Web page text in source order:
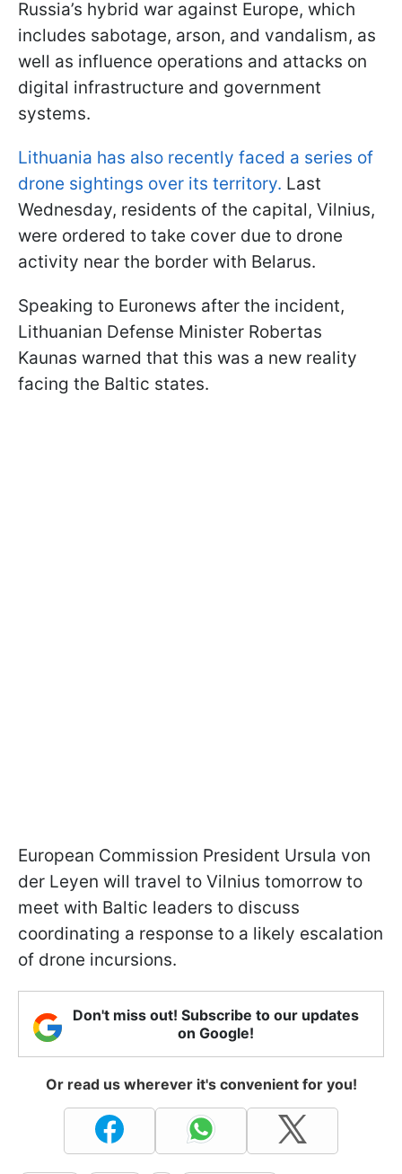
Russia’s hybrid war against Europe, which
includes sabotage, arson, and vandalism, as
well as influence operations and attacks on
digital infrastructure and government
systems.
Lithuania has also recently faced a series of
drone sightings over its territory. Last
Wednesday, residents of the capital, Vilnius,
were ordered to take cover due to drone
activity near the border with Belarus.
Speaking to Euronews after the incident,
Lithuanian Defense Minister Robertas
Kaunas warned that this was a new reality
facing the Baltic states.
European Commission President Ursula von
der Leyen will travel to Vilnius tomorrow to
meet with Baltic leaders to discuss
coordinating a response to a likely escalation
of drone incursions.
Don't miss out! Subscribe to our updates
on Google!
Or read us wherever it's convenient for you!